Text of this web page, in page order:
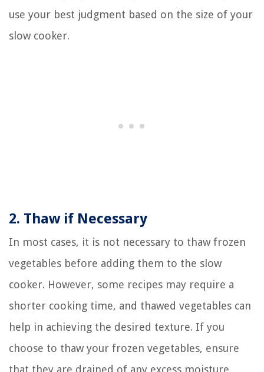
use your best judgment based on the size of your
slow cooker.
2. Thaw if Necessary
In most cases, it is not necessary to thaw frozen
vegetables before adding them to the slow
cooker. However, some recipes may require a
shorter cooking time, and thawed vegetables can
help in achieving the desired texture. If you
choose to thaw your frozen vegetables, ensure
that they are drained of any excess moisture